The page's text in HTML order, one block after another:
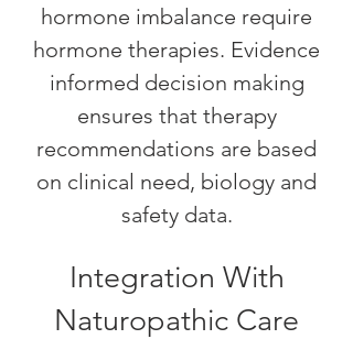
hormone imbalance require
hormone therapies. Evidence
informed decision making
ensures that therapy
recommendations are based
on clinical need, biology and
safety data.
Integration With
Naturopathic Care